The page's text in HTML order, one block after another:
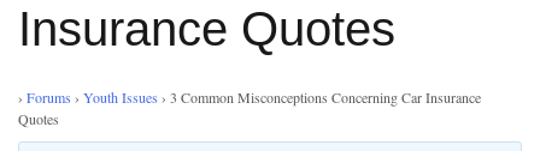
Insurance Quotes
› Forums › Youth Issues › 3 Common Misconceptions Concerning Car Insurance
Quotes